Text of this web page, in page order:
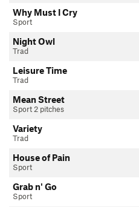
Why Must I Cry
Sport
Night Owl
Trad
Leisure Time
Trad
Mean Street
Sport 2 pitches
Variety
Trad
House of Pain
Sport
Grab n' Go
Sport